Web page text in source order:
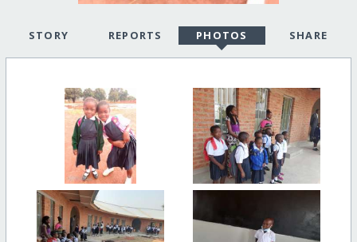
STORY REPORTS PHOTOS SHARE